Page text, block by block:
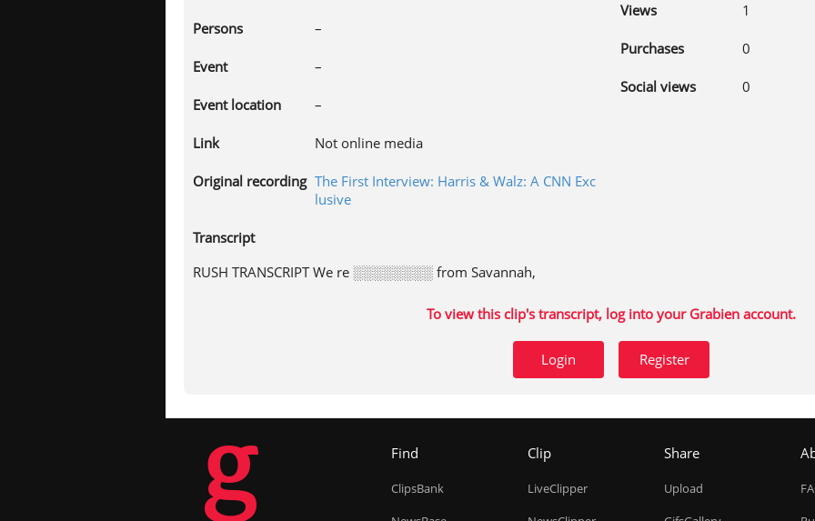
Persons –
Event –
Event location –
Link Not online media
Original recording The First Interview: Harris & Walz: A CNN Exc
lusive
Views 1
Purchases 0
Social views 0
Transcript
RUSH TRANSCRIPT We re ░░░░░░░░ from Savannah,
To view this clip's transcript, log into your Grabien account.
Login Register
g Find
ClipsBank
Clip
LiveClipper
Share
Upload